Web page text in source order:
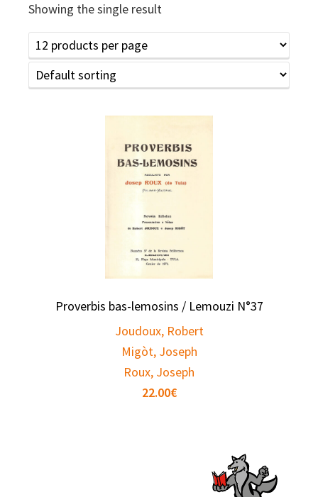
Showing the single result
Proverbis bas-lemosins / Lemouzi N°37
Joudoux, Robert
Migòt, Joseph
Roux, Joseph
22.00€